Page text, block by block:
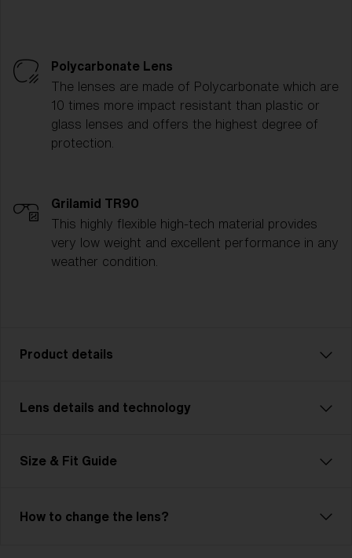
Polycarbonate Lens
The lenses are made of Polycarbonate which are
10 times more impact resistant than plastic or
glass lenses and offers the highest degree of
protection.
Grilamid TR90
This highly flexible high-tech material provides
very low weight and excellent performance in any
weather condition.
Product details
The P004 is designed for athletes who need
multisport events, the P004 is ready for it all. With a
activity. Lightweight yet durable, its advanced lens
Lens details and technology
Size & Fit Guide
How to change the lens?